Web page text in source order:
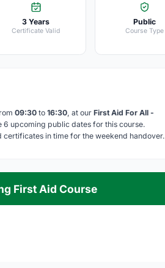
3 Years
Certificate Valid
Public
Course Type
09:30 to 16:30 , at our First Aid For All -
6 upcoming public dates for this course.
in time for the weekend handover.
First Aid Course